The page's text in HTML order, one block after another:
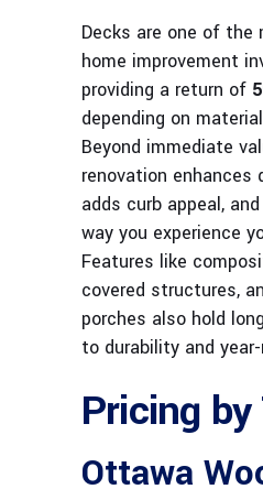
Decks are one of the
home improvement
providing a return of
depending on
Beyond immediate
renovation enhances
adds curb appeal,
way you experience
Features like
covered structures,
porches also hold
to durability and
Pricing by
Ottawa